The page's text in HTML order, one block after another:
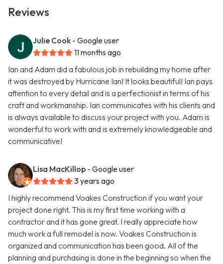
Reviews
Julie Cook - Google user
11 months ago
Ian and Adam did a fabulous job in rebuilding my home after
it was destroyed by Hurricane Ian! It looks beautiful! Ian pays
attention to every detail and is a perfectionist in terms of his
craft and workmanship. Ian communicates with his clients and
is always available to discuss your project with you. Adam is
wonderful to work with and is extremely knowledgeable and
communicative!
Lisa MacKillop - Google user
3 years ago
I highly recommend Voakes Construction if you want your
project done right. This is my first time working with a
contractor and it has gone great. I really appreciate how
much work a full remodel is now. Voakes Construction is
organized and communication has been good. All of the
planning and purchasing is done in the beginning so when the